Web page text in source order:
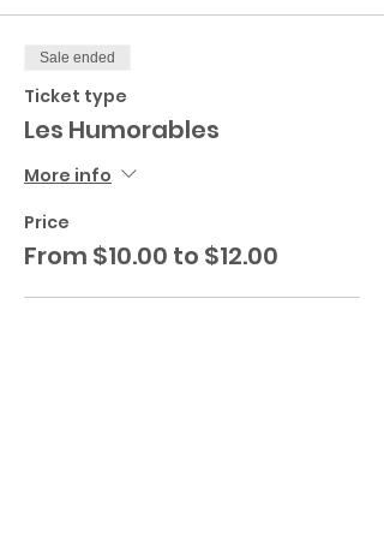
Sale ended
Ticket type
Les Humorables
More info
Price
From $10.00 to $12.00